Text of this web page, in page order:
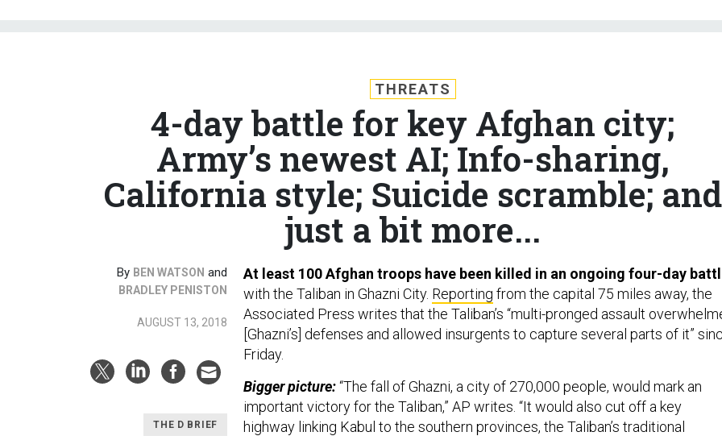
THREATS
4-day battle for key Afghan city;
Army’s newest AI; Info-sharing,
California style; Suicide scramble; and
just a bit more...
By BEN WATSON and
BRADLEY PENISTON
AUGUST 13, 2018
THE D BRIEF
At least 100 Afghan troops have been killed in an ongoing four-day
with the Taliban in Ghazni City. Reporting from the capital 75 miles away, the
Associated Press writes that the Taliban’s “multi-pronged assault
[Ghazni’s] defenses and allowed insurgents to capture several parts of it”
Friday.
Bigger picture:“The fall of Ghazni, a city of 270,000 people, would mark an
important victory for the Taliban,” AP writes. “It would also cut off a key
highway linking Kabul to the southern provinces, the Taliban’s traditional